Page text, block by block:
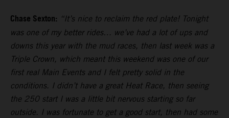
Chase Sexton: “It’s nice to reclaim the red plate! Tonight
was one of my better rides… we’ve had a lot of ups and
downs this year with the mud races, then last week was a
Triple Crown, which meant this weekend was one of our
first real Main Events and I felt pretty solid in the
conditions. I didn’t have a great Heat Race, then seeing
the 250 start I was a little bit nervous starting so far
outside. I was fortunate to get a good start, then had some